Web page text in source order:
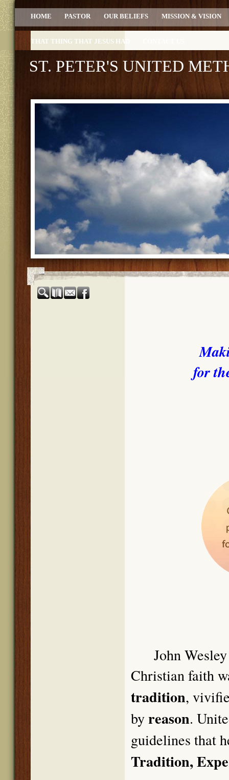
HOME PASTOR OUR BELIEFS MISSION & VISION
THAT THING THAT JESUS HAD
ST. PETER'S UNITED
for
John We
Christian faith
tradition,
byreason.
guidelines that
Tradition,